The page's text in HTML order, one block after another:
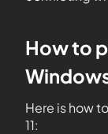
How to
Windows
Here is how
11: